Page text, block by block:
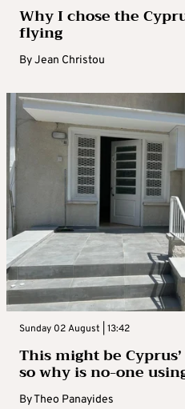
Why I chose the
flying
ByJean Christou
Sunday 02 August | 13:42
This might be
so why is no-one
ByTheo Panayides